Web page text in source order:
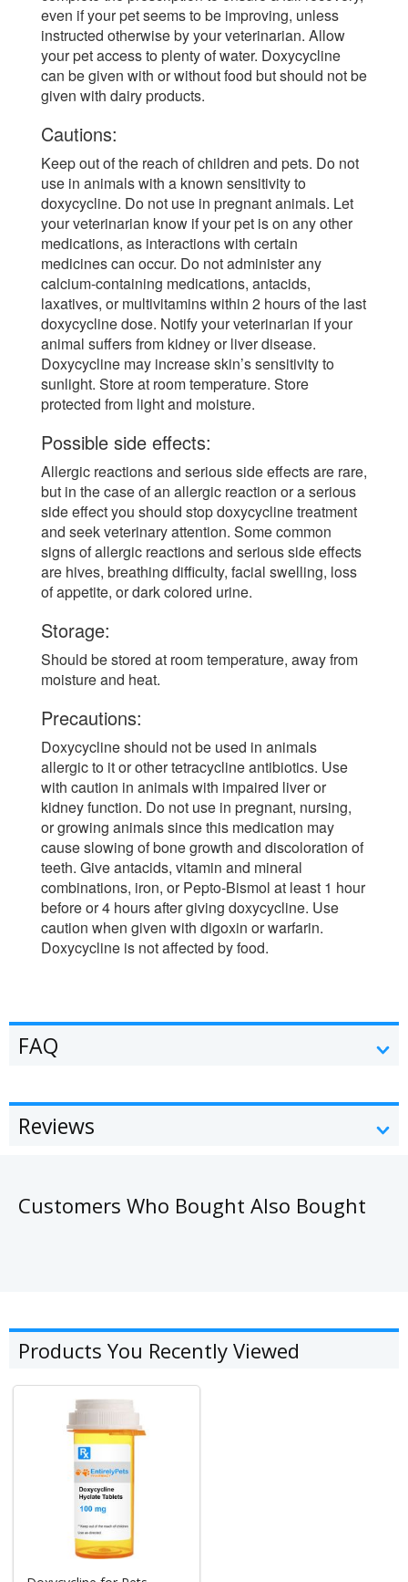
even if your pet seems to be improving, unless
instructed otherwise by your veterinarian. Allow
your pet access to plenty of water. Doxycycline
can be given with or without food but should not be
given with dairy products.
Cautions:
Keep out of the reach of children and pets. Do not
use in animals with a known sensitivity to
doxycycline. Do not use in pregnant animals. Let
your veterinarian know if your pet is on any other
medications, as interactions with certain
medicines can occur. Do not administer any
calcium-containing medications, antacids,
laxatives, or multivitamins within 2 hours of the last
doxycycline dose. Notify your veterinarian if your
animal suffers from kidney or liver disease.
Doxycycline may increase skin’s sensitivity to
sunlight. Store at room temperature. Store
protected from light and moisture.
Possible side effects:
Allergic reactions and serious side effects are rare,
but in the case of an allergic reaction or a serious
side effect you should stop doxycycline treatment
and seek veterinary attention. Some common
signs of allergic reactions and serious side effects
are hives, breathing difficulty, facial swelling, loss
of appetite, or dark colored urine.
Storage:
Should be stored at room temperature, away from
moisture and heat.
Precautions:
Doxycycline should not be used in animals
allergic to it or other tetracycline antibiotics. Use
with caution in animals with impaired liver or
kidney function. Do not use in pregnant, nursing,
or growing animals since this medication may
cause slowing of bone growth and discoloration of
teeth. Give antacids, vitamin and mineral
combinations, iron, or Pepto-Bismol at least 1 hour
before or 4 hours after giving doxycycline. Use
caution when given with digoxin or warfarin.
Doxycycline is not affected by food.
FAQ
Reviews
Customers Who Bought Also Bought
Products You Recently Viewed